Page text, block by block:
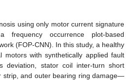
using only motor current signature
frequency occurrence plot-based
(FOP-CNN). In this study, a healthy
motors with synthetically applied fault
deviation, stator coil inter-turn short
strip, and outer bearing ring damage—